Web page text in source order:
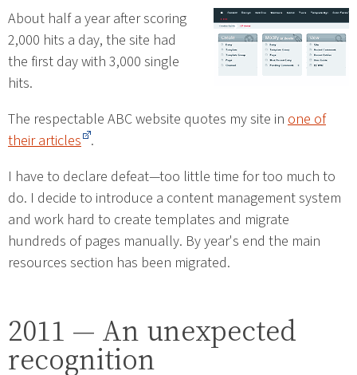
About half a year after scoring
2,000 hits a day, the site had
the first day with 3,000 single
hits.
The respectable ABC website quotes my site in one of
their articles .
I have to declare defeat—too little time for too much to
do. I decide to introduce a content management system
and work hard to create templates and migrate
hundreds of pages manually. By year's end the main
resources section has been migrated.
2011 — An unexpected
recognition